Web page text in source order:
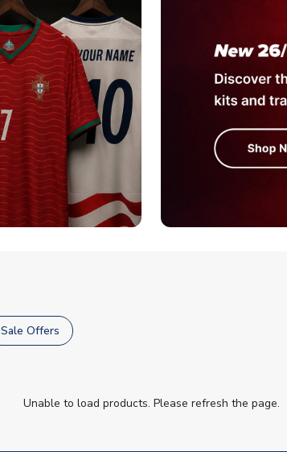
Sale Offers
Unable to load products. Please refresh the page.